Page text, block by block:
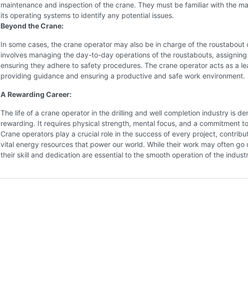
maintenance and inspection of the crane. They must be familiar with the
its operating systems to identify any potential issues.
Beyond the Crane:
In some cases, the crane operator may also be in charge of the roustabout
involves managing the day-to-day operations of the roustabouts,
ensuring they adhere to safety procedures. The crane operator acts as a
providing guidance and ensuring a productive and safe work environment.
A Rewarding Career:
The life of a crane operator in the drilling and well completion industry is
rewarding. It requires physical strength, mental focus, and a commitment
Crane operators play a crucial role in the success of every project,
vital energy resources that power our world. While their work may often go
their skill and dedication are essential to the smooth operation of the